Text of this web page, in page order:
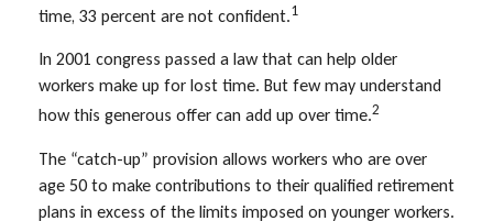
time, 33 percent are not confident.1
In 2001 congress passed a law that can help older
workers make up for lost time. But few may understand
how this generous offer can add up over time.2
The “catch-up” provision allows workers who are over
age 50 to make contributions to their qualified retirement
plans in excess of the limits imposed on younger workers.